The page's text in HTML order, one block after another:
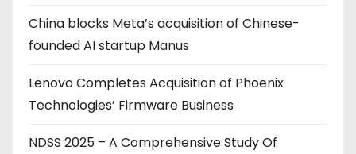
China blocks Meta’s acquisition of Chinese-
founded AI startup Manus
Lenovo Completes Acquisition of Phoenix
Technologies’ Firmware Business
NDSS 2025 – A Comprehensive Study Of